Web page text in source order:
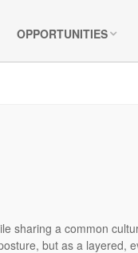
OPPORTUNITIES
sharing a common
but as a layered,